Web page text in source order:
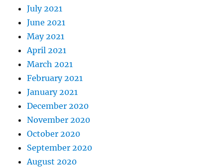
July 2021
June 2021
May 2021
April 2021
March 2021
February 2021
January 2021
December 2020
November 2020
October 2020
September 2020
August 2020